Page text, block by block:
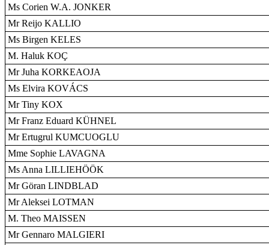
Ms Corien W.A. JONKER
Mr Reijo KALLIO
Ms Birgen KELES
M. Haluk KOÇ
Mr Juha KORKEAOJA
Ms Elvira KOVÁCS
Mr Tiny KOX
Mr Franz Eduard KÜHNEL
Mr Ertugrul KUMCUOGLU
Mme Sophie LAVAGNA
Ms Anna LILLIEHÖÖK
Mr Göran LINDBLAD
Mr Aleksei LOTMAN
M. Theo MAISSEN
Mr Gennaro MALGIERI